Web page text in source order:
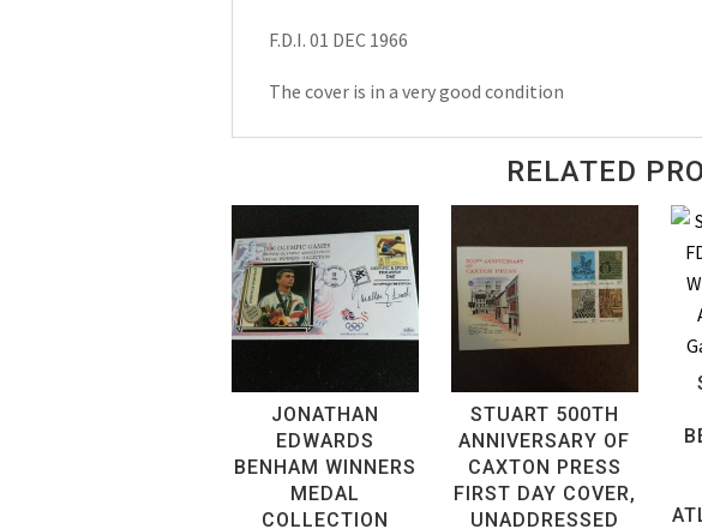
F.D.I. 01 DEC 1966
The cover is in a very good condition
RELATED
JONATHAN
EDWARDS
BENHAM WINNERS
MEDAL
COLLECTION
STUART 500TH
ANNIVERSARY OF
CAXTON PRESS
FIRST DAY COVER,
UNADDRESSED